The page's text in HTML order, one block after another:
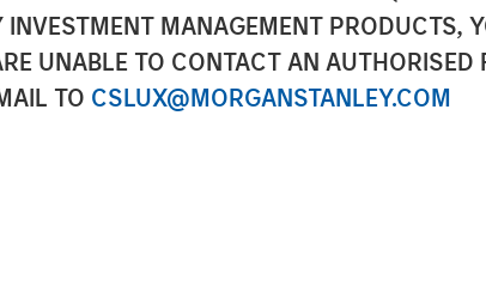
MANAGEMENT PRODUCTS,
UNABLE TO CONTACT AN AUTHORISED
TO CSLUX@MORGANSTANLEY.COM